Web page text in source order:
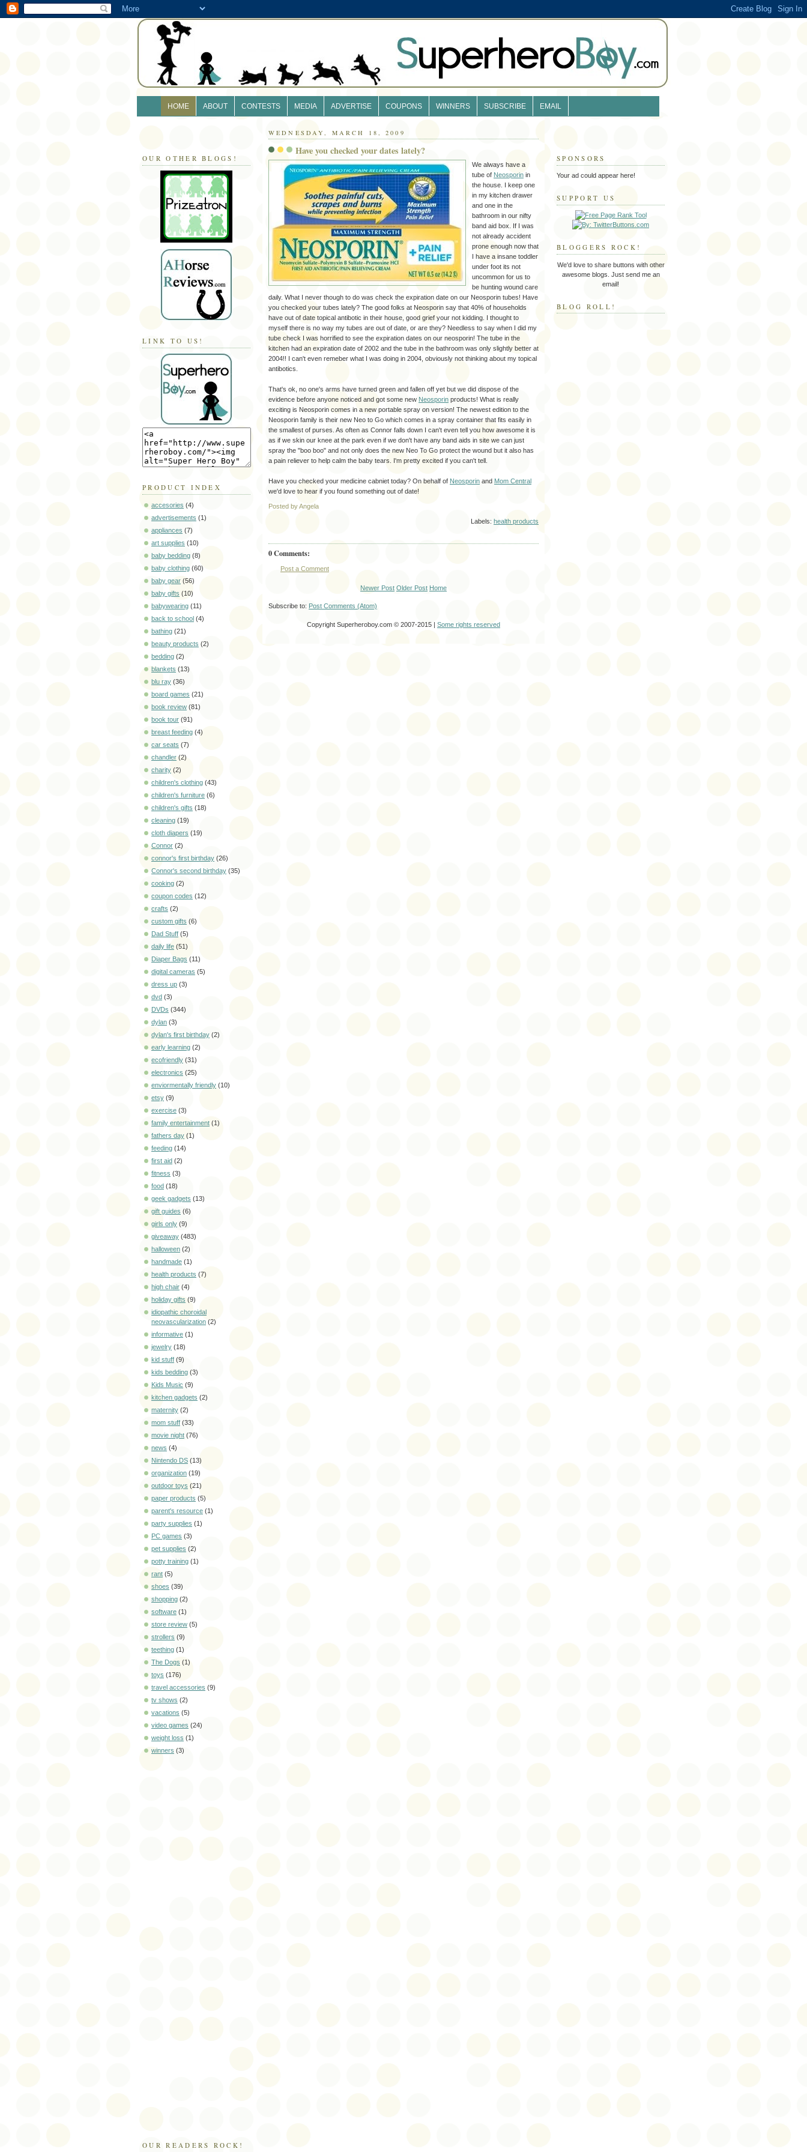
HOME ABOUT CONTESTS MEDIA ADVERTISE COUPONS WINNERS SUBSCRIBE EMAIL
OUR OTHER BLOGS!
LINK TO US!
PRODUCT INDEX
accesories (4)
advertisements (1)
appliances (7)
art supplies (10)
baby bedding (8)
baby clothing (60)
baby gear (56)
baby gifts (10)
babywearing (11)
back to school (4)
bathing (21)
beauty products (2)
bedding (2)
blankets (13)
blu ray (36)
board games (21)
book review (81)
book tour (91)
breast feeding (4)
car seats (7)
chandler (2)
charity (2)
children's clothing (43)
children's furniture (6)
children's gifts (18)
cleaning (19)
cloth diapers (19)
Connor (2)
connor's first birthday (26)
Connor's second birthday (35)
cooking (2)
coupon codes (12)
crafts (2)
custom gifts (6)
Dad Stuff (5)
daily life (51)
Diaper Bags (11)
digital cameras (5)
dress up (3)
dvd (3)
DVDs (344)
dylan (3)
dylan's first birthday (2)
early learning (2)
ecofriendly (31)
electronics (25)
enviormentally friendly (10)
etsy (9)
exercise (3)
family entertainment (1)
fathers day (1)
feeding (14)
first aid (2)
fitness (3)
food (18)
geek gadgets (13)
gift guides (6)
girls only (9)
giveaway (483)
halloween (2)
handmade (1)
health products (7)
high chair (4)
holiday gifts (9)
idiopathic choroidal
neovascularization (2)
informative (1)
jewelry (18)
kid stuff (9)
kids bedding (3)
Kids Music (9)
kitchen gadgets (2)
maternity (2)
mom stuff (33)
movie night (76)
news (4)
Nintendo DS (13)
organization (19)
outdoor toys (21)
paper products (5)
parent's resource (1)
party supplies (1)
PC games (3)
pet supplies (2)
potty training (1)
rant (5)
shoes (39)
shopping (2)
software (1)
store review (5)
strollers (9)
teething (1)
The Dogs (1)
toys (176)
travel accessories (9)
tv shows (2)
vacations (5)
video games (24)
weight loss (1)
winners (3)
OUR READERS ROCK!
WEDNESDAY, MARCH 18, 2009
Have you checked your dates lately?
We always have a
tube of Neosporin in
the house. I keep one
in my kitchen drawer
and one in the
bathroom in our nifty
band aid box. If I was
not already accident
prone enough now that
I have a insane toddler
under foot its not
uncommon for us to
be hunting wound care
daily. What I never though to do was check the expiration date on our Neosporin tubes! Have
you checked your tubes lately? The good folks at Neosporin say that 40% of households
have out of date topical antibotic in their house, good grief your not kidding. I thought to
myself there is no way my tubes are out of date, or are they? Needless to say when I did my
tube check I was horrified to see the expiration dates on our neosporin! The tube in the
kitchen had an expiration date of 2002 and the tube in the bathroom was only slightly better at
2004!! I can't even remeber what I was doing in 2004, obviously not thinking about my topical
antibotics.
That's ok, no one's arms have turned green and fallen off yet but we did dispose of the
evidence before anyone noticed and got some new Neosporin products! What is really
exciting is Neosporin comes in a new portable spray on version! The newest edition to the
Neosporin family is their new Neo to Go which comes in a spray container that fits easily in
the smallest of purses. As often as Connor falls down I can't even tell you how awesome it is
as if we skin our knee at the park even if we don't have any band aids in site we can just
spray the "boo boo" and not only does the new Neo To Go protect the wound but it also has
a pain reliever to help calm the baby tears. I'm pretty excited if you can't tell.
Have you checked your medicine cabniet today? On behalf of Neosporin and Mom Central
we'd love to hear if you found something out of date!
Posted by Angela
Labels: health products
0 Comments:
Post a Comment
Newer Post Older Post Home
Subscribe to: Post Comments (Atom)
Copyright Superheroboy.com © 2007-2015 | Some rights reserved
SPONSORS
Your ad could appear here!
SUPPORT US
BLOGGERS ROCK!
We'd love to share buttons with other
awesome blogs. Just send me an
email!
BLOG ROLL!